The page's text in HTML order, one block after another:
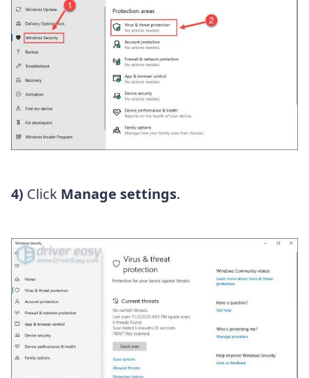
4) Click Manage settings.